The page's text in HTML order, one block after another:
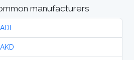
manufacturers
ADI
AKD